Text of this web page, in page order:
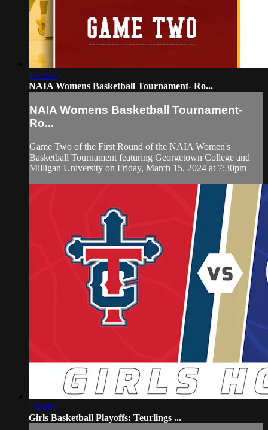
1:45:27
NAIA Womens Basketball Tournament- Ro...
NAIA Womens Basketball Tournament-
Ro...
Game Two of the First Round of the NAIA Women's
Basketball Tournament featuring Georgetown College and
Milligan University on Friday, March 15, 2024 at 7:30pm
1:16:07
Girls Basketball Playoffs: Teurlings ...